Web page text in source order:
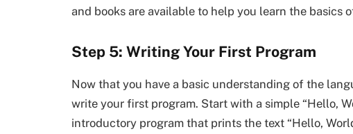
and books are available to help you learn the basics
Step 5: Writing Your First Program
Now that you have a basic understanding of the
write your first program. Start with a simple “Hello,
introductory program that prints the text “Hello,